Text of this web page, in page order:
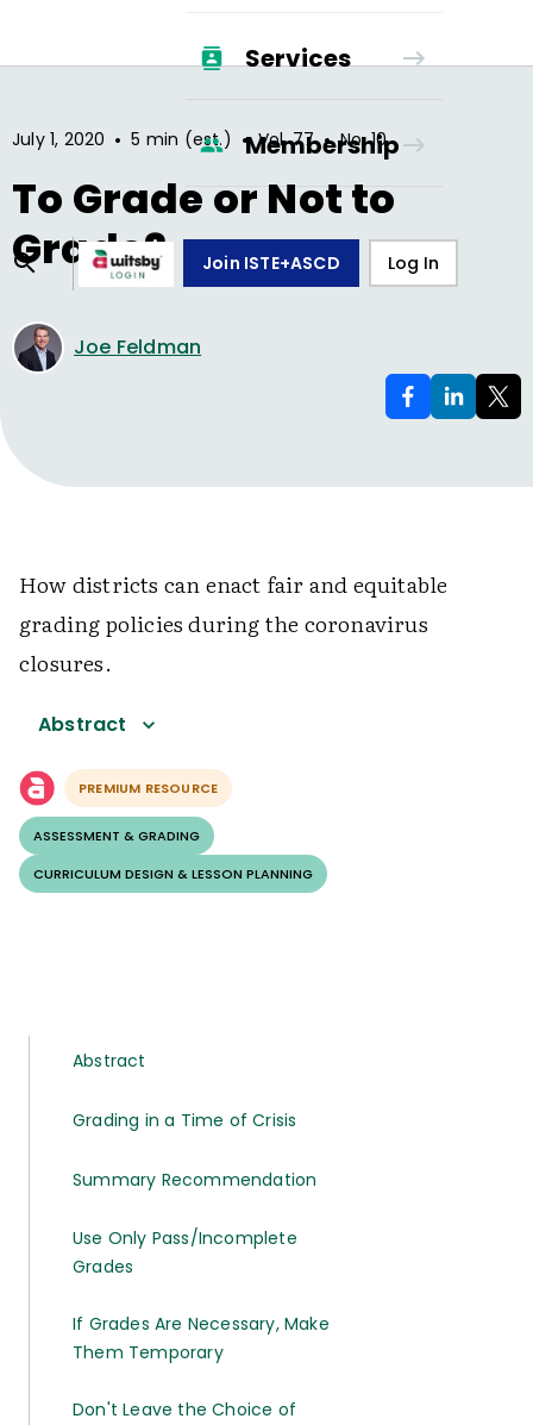
Services
Membership
Join ISTE+ASCD Log In
July 1, 2020 • 5 min (est.) • Vol.77 • No.10
To Grade or Not to
Grade?
Joe Feldman
How districts can enact fair and equitable
grading policies during the coronavirus
closures.
Abstract
PREMIUM RESOURCE
ASSESSMENT & GRADING
CURRICULUM DESIGN & LESSON PLANNING
Abstract
Grading in a Time of Crisis
Summary Recommendation
Use Only Pass/Incomplete
Grades
If Grades Are Necessary, Make
Them Temporary
Don't Leave the Choice of